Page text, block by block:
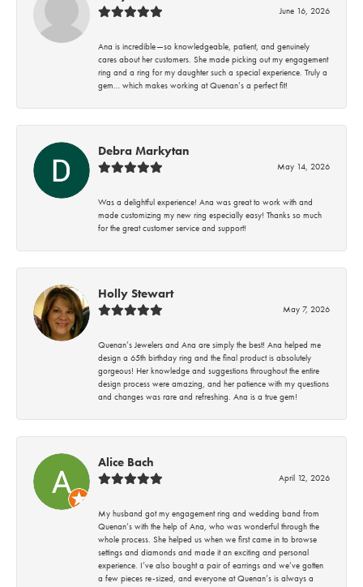
June 16, 2026
Ana is incredible—so knowledgeable, patient, and genuinely
cares about her customers. She made picking out my engagement
ring and a ring for my daughter such a special experience. Truly a
gem… which makes working at Quenan’s a perfect fit!
Debra Markytan
May 14, 2026
Was a delightful experience! Ana was great to work with and
made customizing my new ring especially easy! Thanks so much
for the great customer service and support!
Holly Stewart
May 7, 2026
Quenan’s Jewelers and Ana are simply the best! Ana helped me
design a 65th birthday ring and the final product is absolutely
gorgeous! Her knowledge and suggestions throughout the entire
design process were amazing, and her patience with my questions
and changes was rare and refreshing. Ana is a true gem!
Alice Bach
April 12, 2026
My husband got my engagement ring and wedding band from
Quenan’s with the help of Ana, who was wonderful through the
whole process. She helped us when we first came in to browse
settings and diamonds and made it an exciting and personal
experience. I’ve also bought a pair of earrings and we’ve gotten
a few pieces re-sized, and everyone at Quenan’s is always a